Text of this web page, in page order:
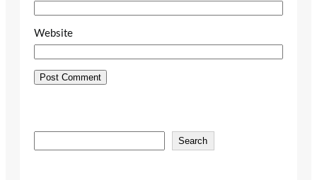
Website
e
Search